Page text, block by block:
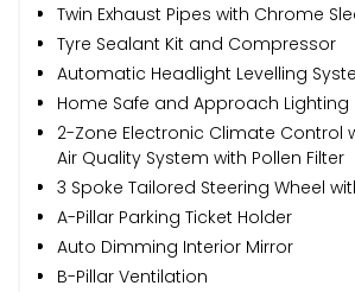
Twin Exhaust Pipes with Chrome
Tyre Sealant Kit and Compressor
Automatic Headlight Levelling
Home Safe and Approach Lighting
2-Zone Electronic Climate Control
Air Quality System with Pollen Filter
3 Spoke Tailored Steering Wheel
A-Pillar Parking Ticket Holder
Auto Dimming Interior Mirror
B-Pillar Ventilation